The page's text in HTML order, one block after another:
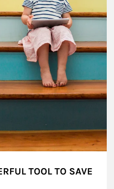
TOOL TO SAVE